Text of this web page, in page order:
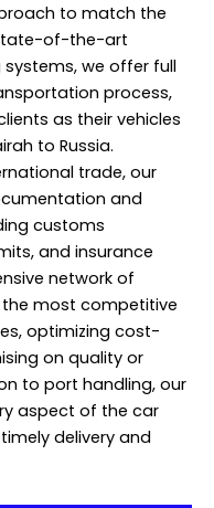
to match the
of-the-art
we offer full
process,
as their vehicles
to Russia.
trade, our
and
customs
and insurance
network of
most competitive
optimizing cost-
on quality or
to port handling, our
aspect of the car
delivery and